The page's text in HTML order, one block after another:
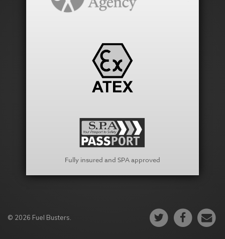
Fully insured and SPA approved
© 2026 Fuel Busters.